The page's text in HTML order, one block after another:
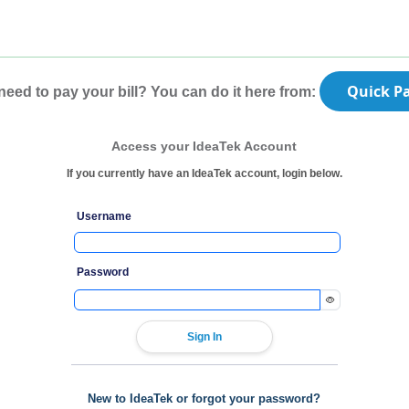
to pay your bill? You can do it here from: Quick
Access your IdeaTek Account
If you currently have an IdeaTek account, login below.
Username
Password
New to IdeaTek or forgot your password?